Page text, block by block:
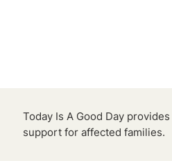
Today Is A Good Day
support for affected families.